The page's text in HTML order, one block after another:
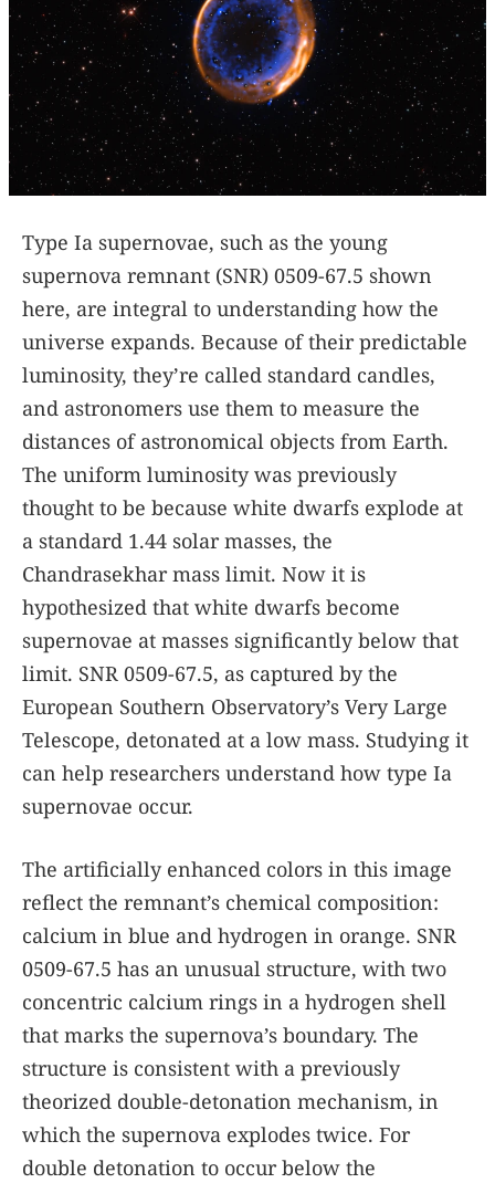
Type Ia supernovae, such as the young
supernova remnant (SNR) 0509-67.5 shown
here, are integral to understanding how the
universe expands. Because of their predictable
luminosity, they’re called standard candles,
and astronomers use them to measure the
distances of astronomical objects from Earth.
The uniform luminosity was previously
thought to be because white dwarfs explode at
a standard 1.44 solar masses, the
Chandrasekhar mass limit. Now it is
hypothesized that white dwarfs become
supernovae at masses significantly below that
limit. SNR 0509-67.5, as captured by the
European Southern Observatory’s Very Large
Telescope, detonated at a low mass. Studying it
can help researchers understand how type Ia
supernovae occur.
The artificially enhanced colors in this image
reflect the remnant’s chemical composition:
calcium in blue and hydrogen in orange. SNR
0509-67.5 has an unusual structure, with two
concentric calcium rings in a hydrogen shell
that marks the supernova’s boundary. The
structure is consistent with a previously
theorized double-detonation mechanism, in
which the supernova explodes twice. For
double detonation to occur below the